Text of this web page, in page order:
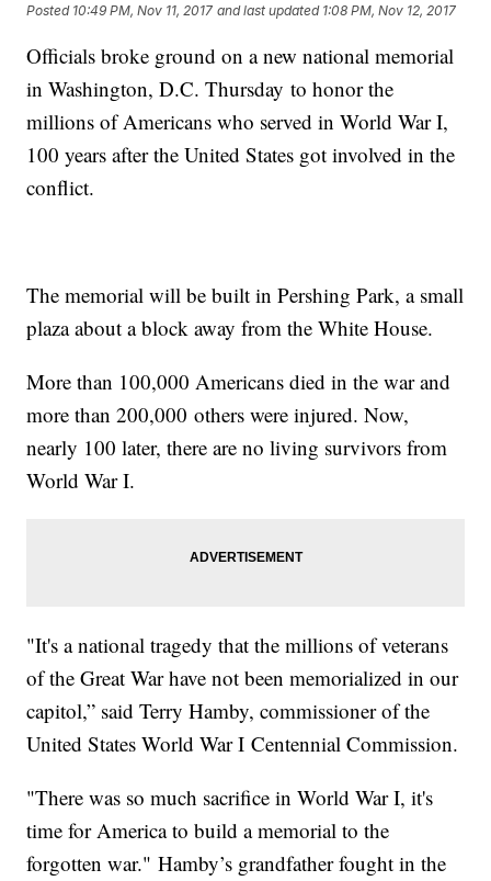
Posted 10:49 PM, Nov 11, 2017 and last updated 1:08 PM, Nov 12, 2017
Officials broke ground on a new national memorial
in Washington, D.C. Thursday to honor the
millions of Americans who served in World War I,
100 years after the United States got involved in the
conflict.
The memorial will be built in Pershing Park, a small
plaza about a block away from the White House.
More than 100,000 Americans died in the war and
more than 200,000 others were injured. Now,
nearly 100 later, there are no living survivors from
World War I.
"It's a national tragedy that the millions of veterans
of the Great War have not been memorialized in our
capitol,” said Terry Hamby, commissioner of the
United States World War I Centennial Commission.
"There was so much sacrifice in World War I, it's
time for America to build a memorial to the
forgotten war." Hamby’s grandfather fought in the